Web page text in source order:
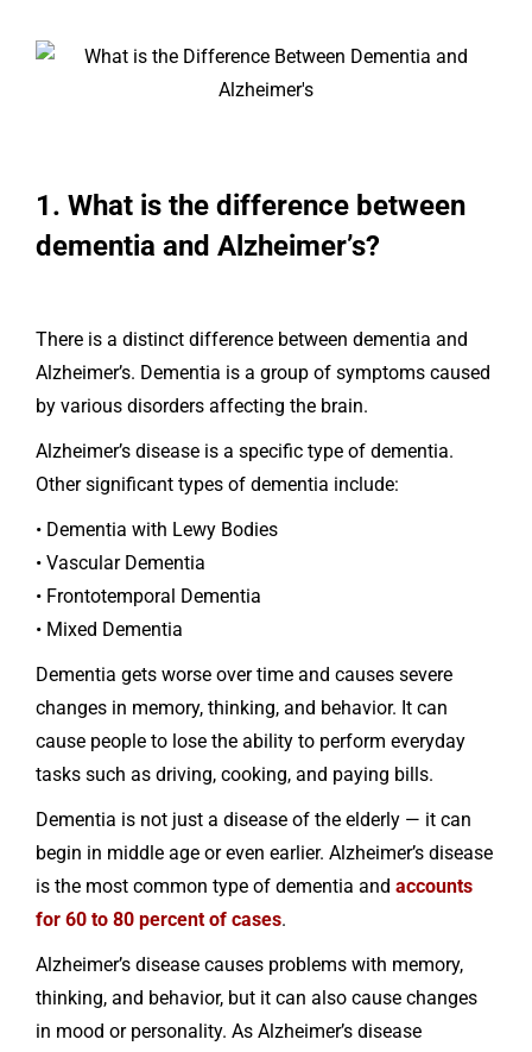
1. What is the difference between
dementia and Alzheimer’s?
There is a distinct difference between dementia and
Alzheimer’s. Dementia is a group of symptoms caused
by various disorders affecting the brain.
Alzheimer’s disease is a specific type of dementia.
Other significant types of dementia include:
• Dementia with Lewy Bodies
• Vascular Dementia
• Frontotemporal Dementia
• Mixed Dementia
Dementia gets worse over time and causes severe
changes in memory, thinking, and behavior. It can
cause people to lose the ability to perform everyday
tasks such as driving, cooking, and paying bills.
Dementia is not just a disease of the elderly — it can
begin in middle age or even earlier. Alzheimer’s disease
is the most common type of dementia and accounts
for 60 to 80 percent of cases.
Alzheimer’s disease causes problems with memory,
thinking, and behavior, but it can also cause changes
in mood or personality. As Alzheimer’s disease